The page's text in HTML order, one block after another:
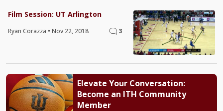
Film Session: UT Arlington
Ryan Corazza • Nov 22, 2018 3
Elevate Your Conversation:
Become an ITH Community
Member